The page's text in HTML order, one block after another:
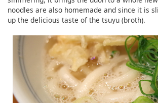
noodles are also homemade and since it is
up the delicious taste of the tsuyu (broth).